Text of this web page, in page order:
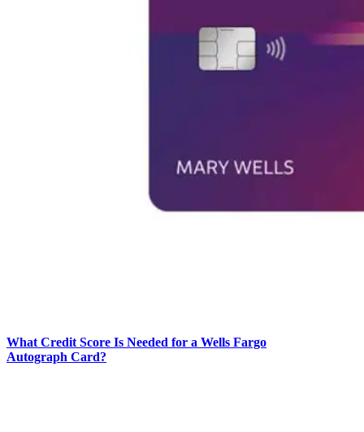
What Credit Score Is Needed for a Wells Fargo
Autograph Card?